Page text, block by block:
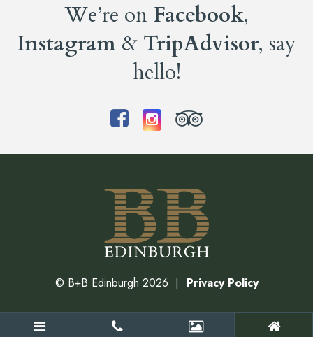
We’re on Facebook,
Instagram & TripAdvisor, say
hello!
© B+B Edinburgh 2026 Privacy Policy